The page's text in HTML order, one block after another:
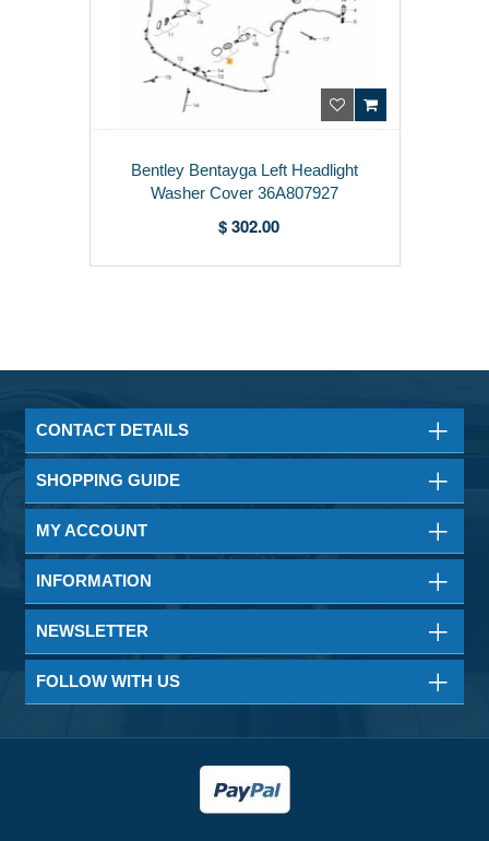
Bentley Bentayga Left Headlight
Washer Cover 36A807927
$ 302.00
CONTACT DETAILS
SHOPPING GUIDE
MY ACCOUNT
INFORMATION
NEWSLETTER
FOLLOW WITH US